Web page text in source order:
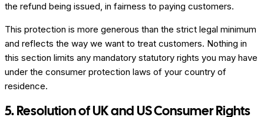
the refund being issued, in fairness to paying customers.
This protection is more generous than the strict legal minimum
and reflects the way we want to treat customers. Nothing in
this section limits any mandatory statutory rights you may have
under the consumer protection laws of your country of
residence.
5. Resolution of UK and US Consumer Rights